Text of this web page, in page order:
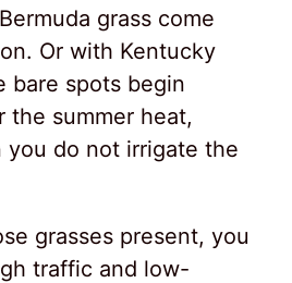
grass come
Or with Kentucky
bare spots begin
the summer heat,
you do not irrigate the
grasses present, you
traffic and low-